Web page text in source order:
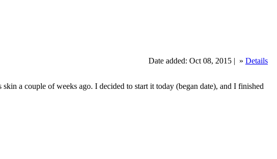
Date added: Oct 08, 2015 | » Details
a couple of weeks ago. I decided to start it today (began date), and I finished